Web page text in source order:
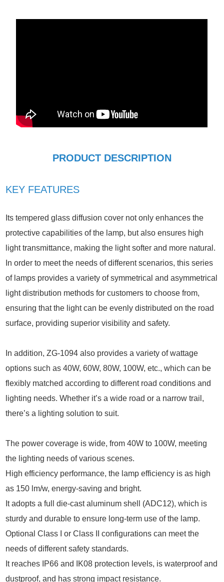
PRODUCT DESCRIPTION
KEY FEATURES
Its tempered glass diffusion cover not only enhances the
protective capabilities of the lamp, but also ensures high
light transmittance, making the light softer and more natural.
In order to meet the needs of different scenarios, this series
of lamps provides a variety of symmetrical and asymmetrical
light distribution methods for customers to choose from,
ensuring that the light can be evenly distributed on the road
surface, providing superior visibility and safety.
In addition, ZG-1094 also provides a variety of wattage
options such as 40W, 60W, 80W, 100W, etc., which can be
flexibly matched according to different road conditions and
lighting needs. Whether it’s a wide road or a narrow trail,
there’s a lighting solution to suit.
The power coverage is wide, from 40W to 100W, meeting
the lighting needs of various scenes.
High efficiency performance, the lamp efficiency is as high
as 150 lm/w, energy-saving and bright.
It adopts a full die-cast aluminum shell (ADC12), which is
sturdy and durable to ensure long-term use of the lamp.
Optional Class I or Class II configurations can meet the
needs of different safety standards.
It reaches IP66 and IK08 protection levels, is waterproof and
dustproof, and has strong impact resistance.